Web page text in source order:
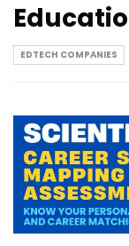
EDTECH COMPANIES